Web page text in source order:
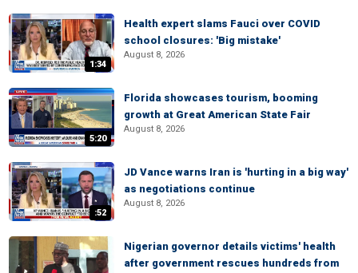
1:34
Health expert slams Fauci over COVID
school closures: 'Big mistake'
August 8, 2026
5:20
Florida showcases tourism, booming
growth at Great American State Fair
August 8, 2026
:52
JD Vance warns Iran is 'hurting in a big way'
as negotiations continue
August 8, 2026
Nigerian governor details victims' health
after government rescues hundreds from